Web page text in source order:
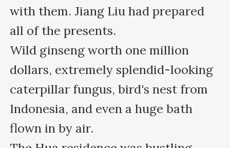
with them. Jiang Liu had prepared
all of the presents.
Wild ginseng worth one million
dollars, extremely splendid-looking
caterpillar fungus, bird's nest from
Indonesia, and even a huge bath
flown in by air.